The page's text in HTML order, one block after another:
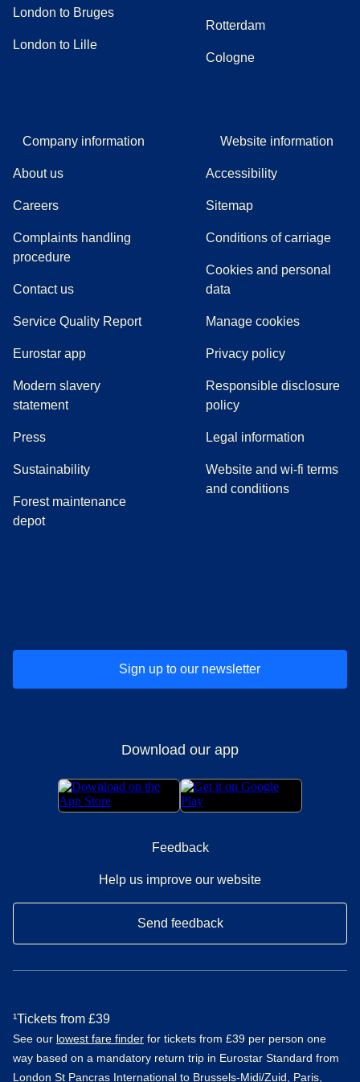
London to Bruges
London to Lille
Rotterdam
Cologne
Company information
About us
Careers
Complaints handling
procedure((
Contact us
Service Quality Report
Eurostar app
Modern slavery
statement
Press(
Sustainability
Forest maintenance
depot
Website information
Accessibility
Sitemap
Conditions of carriage
Cookies and personal
data
Manage cookies
Privacy policy
Responsible disclosure
policy
Legal information
Website and wi-fi terms
and conditions
Sign up to our newsletter
Download our app
Feedback
Help us improve our website
Send feedback
¹Tickets from £39
See our lowest fare finder for tickets from £39 per person one
way based on a mandatory return trip in Eurostar Standard from
London St Pancras International to Brussels-Midi/Zuid, Paris,